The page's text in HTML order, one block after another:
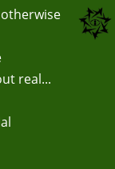
real...